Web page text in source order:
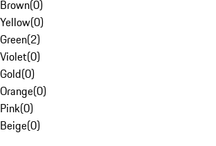
Brown(0)
Yellow(0)
Green(2)
Violet(0)
Gold(0)
Orange(0)
Pink(0)
Beige(0)